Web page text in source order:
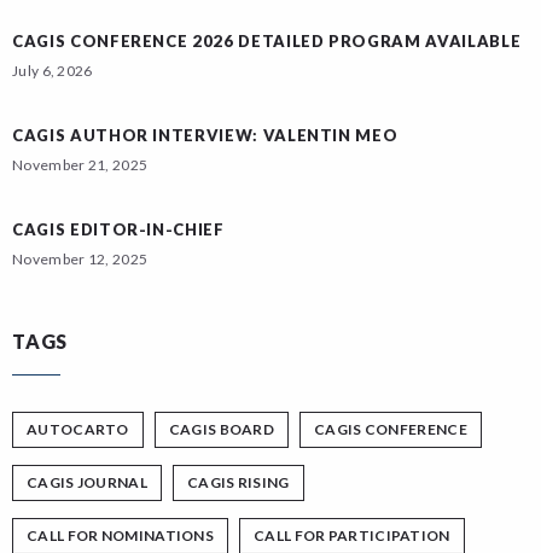
CAGIS CONFERENCE 2026 DETAILED PROGRAM AVAILABLE
July 6, 2026
CAGIS AUTHOR INTERVIEW: VALENTIN MEO
November 21, 2025
CAGIS EDITOR-IN-CHIEF
November 12, 2025
TAGS
AUTOCARTO CAGIS BOARD CAGIS CONFERENCE
CAGIS JOURNAL CAGIS RISING
CALL FOR NOMINATIONS CALL FOR PARTICIPATION